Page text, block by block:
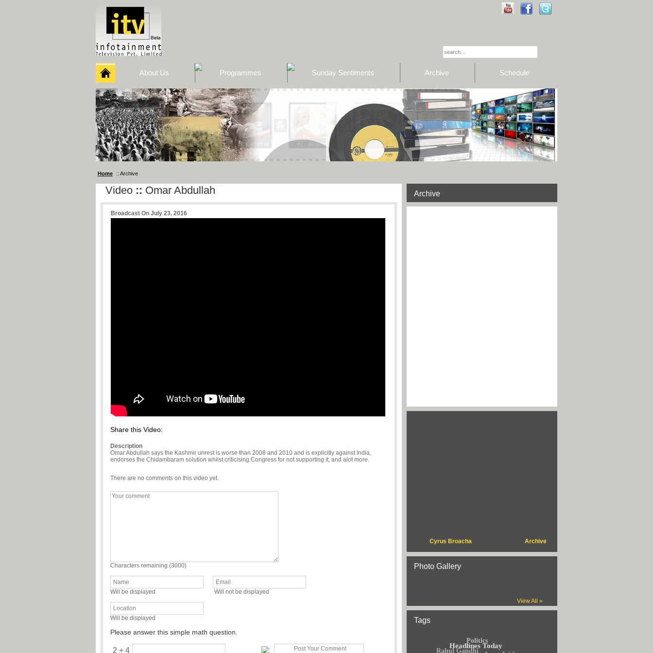
About Us Programmes Sunday Sentiments Archive Schedule
Home :: Archive
Video :: Omar Abdullah
Broadcast On July 23, 2016
Share this Video:
Description
Omar Abdullah says the Kashmir unrest is worse than 2008 and 2010 and is explicitly against India,
endorses the Chidambaram solution whilst criticising Congress for not supporting it, and alot more.
There are no comments on this video yet.
Characters remaining (3000)
Will be displayed Will not be displayed
Will be displayed
Please answer this simple math question.
2 + 4
Archive
Cyrus Broacha Archive
Photo Gallery
View All »
Tags
Headlines Today
Rahul Gandhi
Politics